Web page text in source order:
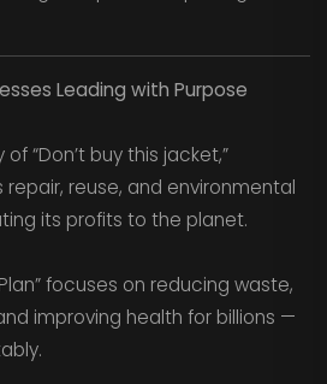
Leading with Purpose
“Don’t buy this jacket,”
reuse, and environmental
its profits to the planet.
focuses on reducing waste,
improving health for billions —